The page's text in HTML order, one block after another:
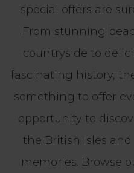
special offers are
From stunning
countryside to
fascinating history,
something to offer
opportunity to
the British Isles
memories. Browse